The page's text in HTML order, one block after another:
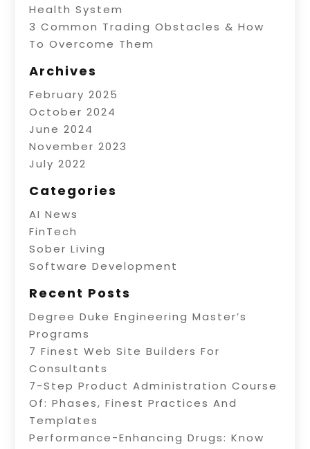
Health System
3 Common Trading Obstacles & How
To Overcome Them
Archives
February 2025
October 2024
June 2024
November 2023
July 2022
Categories
AI News
FinTech
Sober Living
Software Development
Recent Posts
Degree Duke Engineering Master’s
Programs
7 Finest Web Site Builders For
Consultants
7-Step Product Administration Course
Of: Phases, Finest Practices And
Templates
Performance-Enhancing Drugs: Know